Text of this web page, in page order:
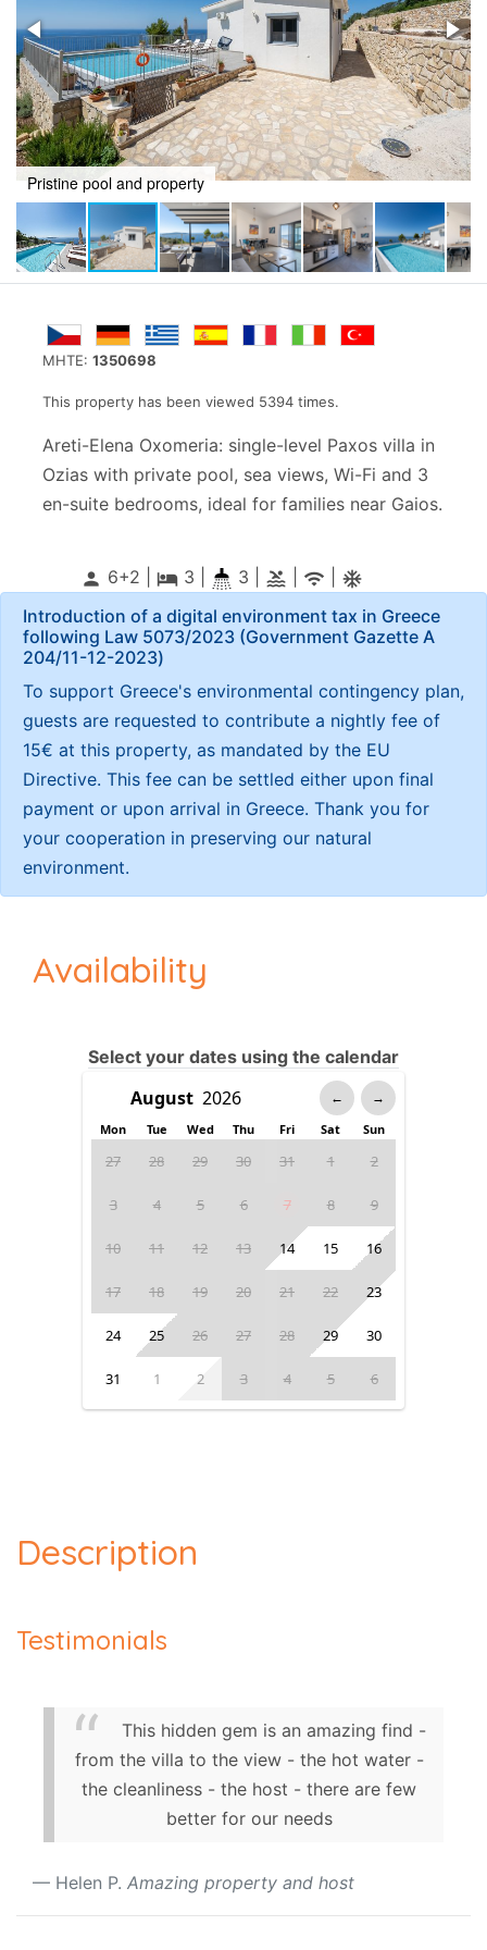
MHTE: 1350698
This property has been viewed 5394 times.
Areti-Elena Oxomeria: single-level Paxos villa in
Ozias with private pool, sea views, Wi-Fi and 3
en-suite bedrooms, ideal for families near Gaios.
person 6+2 | local_hotel 3 3 | pool wifi ac_unitif
Unsurpassed sea views from shady balcony
Introduction of a digital environment tax in Greece
following Law 5073/2023 (Government Gazette Α
204/11-12-2023)
To support Greece's environmental contingency plan,
guests are requested to contribute a nightly fee of
15€ at this property, as mandated by the EU
Directive. This fee can be settled either upon final
payment or upon arrival in Greece. Thank you for
your cooperation in preserving our natural
environment.
Availability
Select your dates using the calendar
← →
Mon Tue Wed Thu Fri Sat Sun
27 28 29 30 31 1 2
3 4 5 6 7 8 9
10 11 12 13 14 15 16
17 18 19 20 21 22 23
24 25 26 27 28 29 30
31 1 2 3 4 5 6
Description
Testimonials
This hidden gem is an amazing find -
from the villa to the view - the hot water -
the cleanliness - the host - there are few
better for our needs
Helen P. Amazing property and host